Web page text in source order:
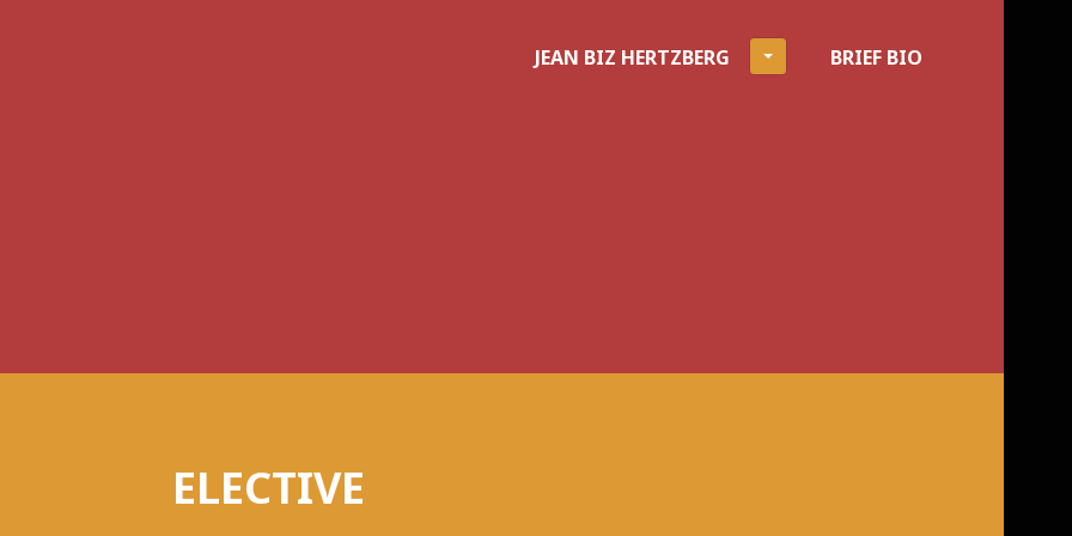
JEAN BIZ HERTZBERG BRIEF BIO
ELECTIVE